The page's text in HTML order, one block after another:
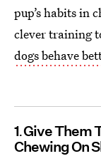
pup’s habits in
clever training
dogs behave
1 Give Them
Chewing On